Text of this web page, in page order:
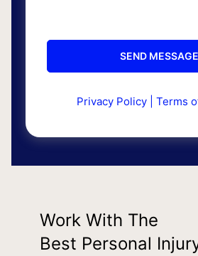
Privacy Policy| Terms
Work With The
Best Personal